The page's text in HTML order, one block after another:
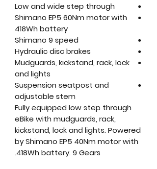
Low and wide step through
Shimano EP5 60Nm motor with
418Wh battery
Shimano 9 speed
Hydraulic disc brakes
Mudguards, kickstand, rack, lock
and lights
Suspension seatpost and
adjustable stem
Fully equipped low step through
eBike with mudguards, rack,
kickstand, lock and lights. Powered
by Shimano EP5 40Nm motor with
418Wh battery. 9 Gears.